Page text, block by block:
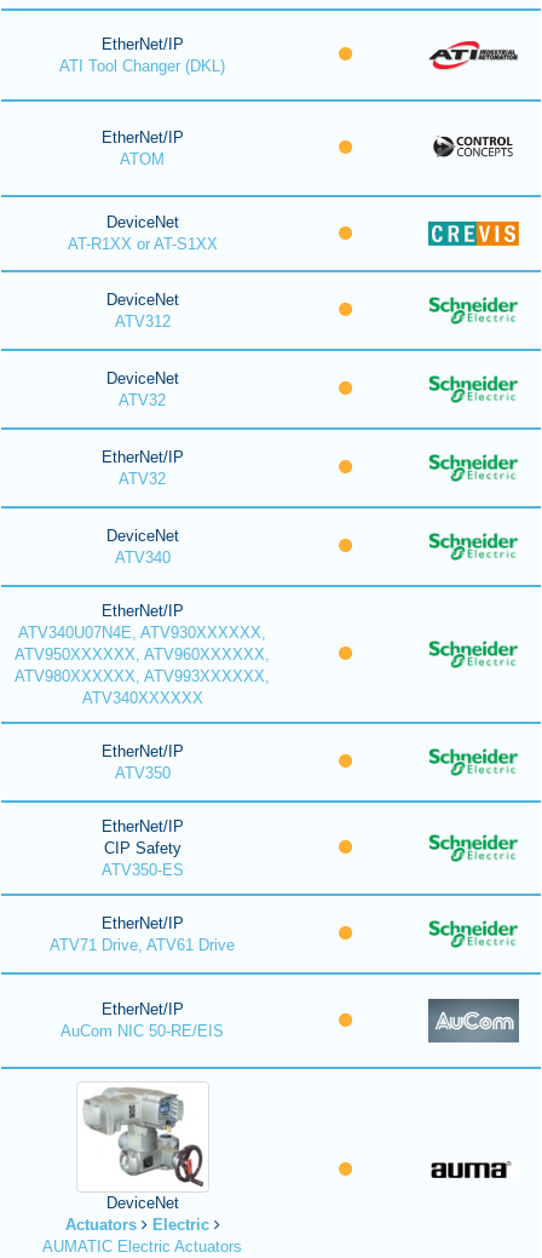
EtherNet/IP
ATI Tool Changer (DKL)
EtherNet/IP
ATOM
DeviceNet
AT-R1XX or AT-S1XX
DeviceNet
ATV312
DeviceNet
ATV32
EtherNet/IP
ATV32
DeviceNet
ATV340
EtherNet/IP
ATV340U07N4E, ATV930XXXXXX,
ATV950XXXXXX, ATV960XXXXXX,
ATV980XXXXXX, ATV993XXXXXX,
ATV340XXXXXX
EtherNet/IP
ATV350
EtherNet/IP
CIP Safety
ATV350-ES
EtherNet/IP
ATV71 Drive, ATV61 Drive
EtherNet/IP
AuCom NIC 50-RE/EIS
DeviceNet
Actuators
Electric
AUMATIC Electric Actuators